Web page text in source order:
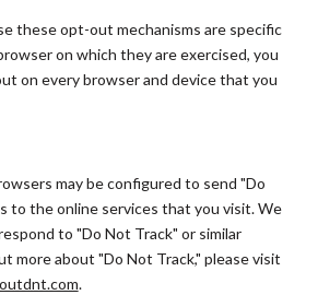
these opt-out mechanisms are specific
on which they are exercised, you
on every browser and device that you
may be configured to send "Do
to the online services that you visit. We
to "Do Not Track" or similar
more about "Do Not Track," please visit
.